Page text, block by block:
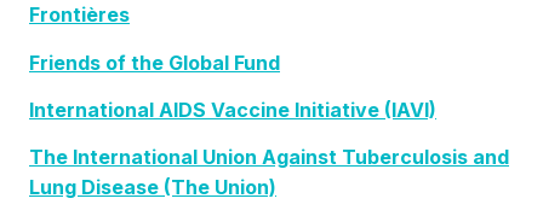
Frontières
Friends of the Global Fund
International AIDS Vaccine Initiative (IAVI)
The International Union Against Tuberculosis and
Lung Disease (The Union)